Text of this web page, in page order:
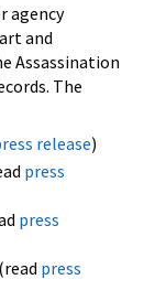
agency
and
Assassination
The
release)
press
press
press